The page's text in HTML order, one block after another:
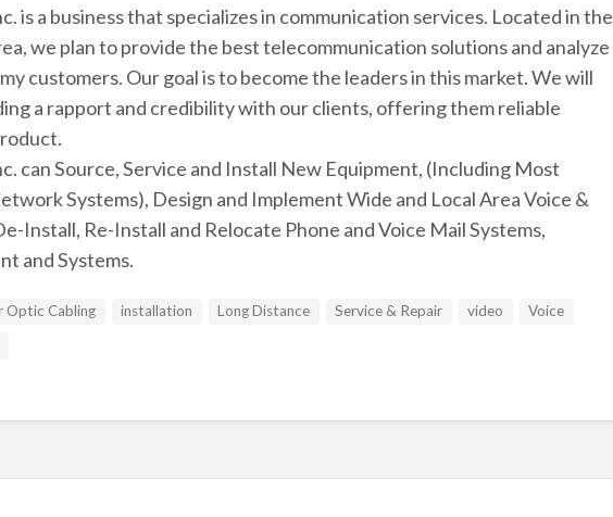
is a business that specializes in communication services. Located in the
we plan to provide the best telecommunication solutions and analyze
customers. Our goal is to become the leaders in this market. We will
a rapport and credibility with our clients, offering them reliable
can Source, Service and Install New Equipment, (Including Most
Systems), Design and Implement Wide and Local Area Voice &
Install, Re-Install and Relocate Phone and Voice Mail Systems,
and Systems.
Optic Cabling installation Long Distance Service & Repair video
Voice